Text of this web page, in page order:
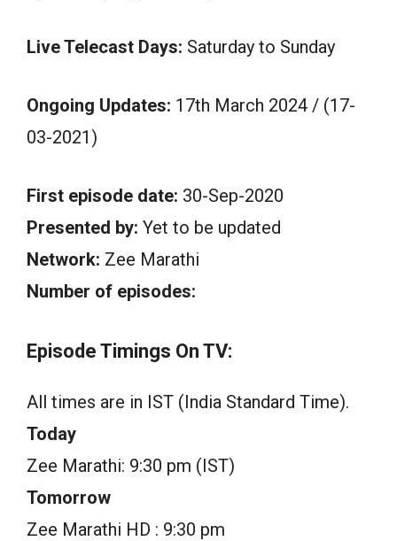
Live Telecast Days: Saturday to Sunday
Ongoing Updates: 17th March 2024 / (17-
03-2021)
First episode date: 30-Sep-2020
Presented by: Yet to be updated
Network: Zee Marathi
Number of episodes:
Episode Timings On TV:
All times are in IST (India Standard Time).
Today
Zee Marathi: 9:30 pm (IST)
Tomorrow
Zee Marathi HD : 9:30 pm